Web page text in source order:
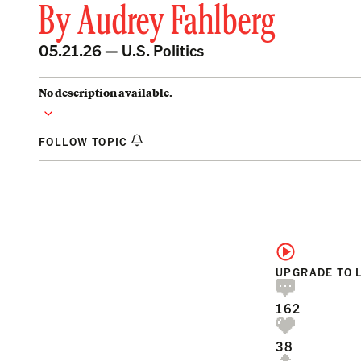
ByAudrey Fahlberg
05.21.26 — U.S. Politics
No description available.
FOLLOW TOPIC
UPGRADE TO
162
38